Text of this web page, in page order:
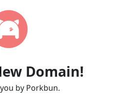
Domain!
by Porkbun.